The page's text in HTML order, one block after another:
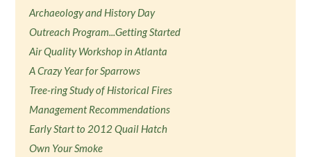
Archaeology and History Day
Outreach Program...Getting Started
Air Quality Workshop in Atlanta
A Crazy Year for Sparrows
Tree-ring Study of Historical Fires
Management Recommendations
Early Start to 2012 Quail Hatch
Own Your Smoke